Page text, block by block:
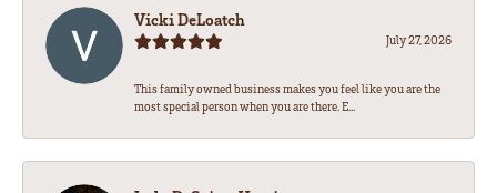
Vicki DeLoatch
July 27, 2026
This family owned business makes you feel like you are the
most special person when you are there. E...